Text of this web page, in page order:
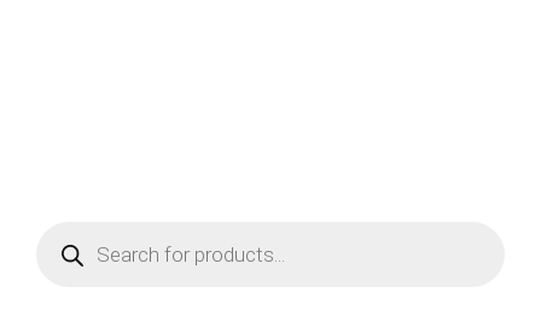
Products
search